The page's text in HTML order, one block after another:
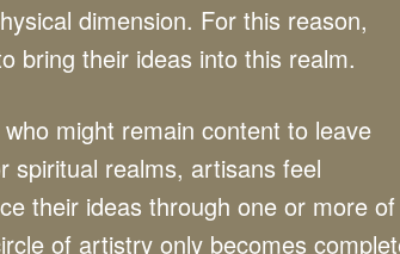
dimension. For this reason,
bring their ideas into this realm.
might remain content to leave
spiritual realms, artisans feel
their ideas through one or more of
of artistry only becomes